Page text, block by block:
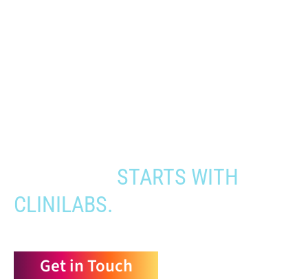
STARTS WITH
CLINILABS.
Get in Touch